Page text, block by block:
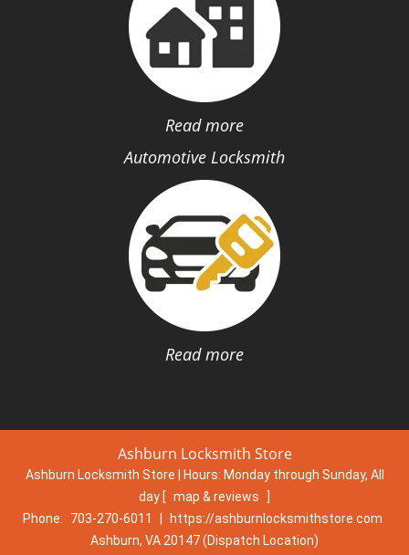
Read more
Automotive Locksmith
Read more
Ashburn Locksmith Store
Ashburn Locksmith Store | Hours: Monday through Sunday, All
day [ map & reviews
Phone:
703-270-6011
https://ashburnlocksmithstore.com
Ashburn, VA 20147 (Dispatch Location)